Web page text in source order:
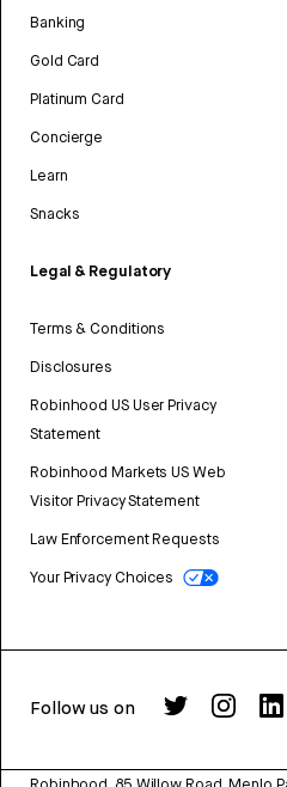
Banking
Gold Card
Platinum Card
Concierge
Learn
Snacks
Legal & Regulatory
Terms & Conditions
Disclosures
Robinhood US User Privacy
Statement
Robinhood Markets US Web
Visitor Privacy Statement
Law Enforcement Requests
Your Privacy Choices
Follow us on